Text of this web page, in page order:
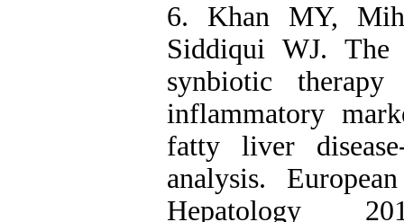
6. Khan MY,
Siddiqui WJ.
synbiotic
inflammatory
fatty liver
analysis.
Hepatology